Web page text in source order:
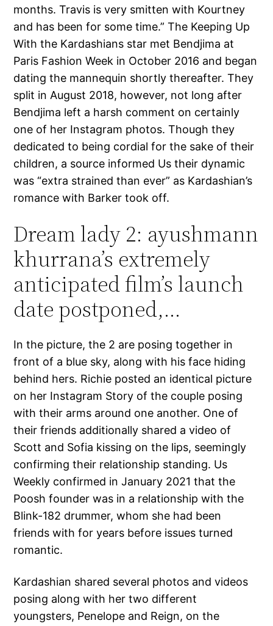
months. Travis is very smitten with Kourtney
and has been for some time.” The Keeping Up
With the Kardashians star met Bendjima at
Paris Fashion Week in October 2016 and began
dating the mannequin shortly thereafter. They
split in August 2018, however, not long after
Bendjima left a harsh comment on certainly
one of her Instagram photos. Though they
dedicated to being cordial for the sake of their
children, a source informed Us their dynamic
was “extra strained than ever” as Kardashian’s
romance with Barker took off.
Dream lady 2: ayushmann
khurrana’s extremely
anticipated film’s launch
date postponed,…
In the picture, the 2 are posing together in
front of a blue sky, along with his face hiding
behind hers. Richie posted an identical picture
on her Instagram Story of the couple posing
with their arms around one another. One of
their friends additionally shared a video of
Scott and Sofia kissing on the lips, seemingly
confirming their relationship standing. Us
Weekly confirmed in January 2021 that the
Poosh founder was in a relationship with the
Blink-182 drummer, whom she had been
friends with for years before issues turned
romantic.
Kardashian shared several photos and videos
posing along with her two different
youngsters, Penelope and Reign, on the